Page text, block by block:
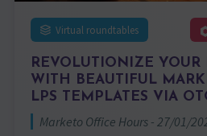
Virtual roundtables
REVOLUTIONIZE YOUR
WITH BEAUTIFUL
LPS TEMPLATES VIA
Marketo Office Hours - 27/01/